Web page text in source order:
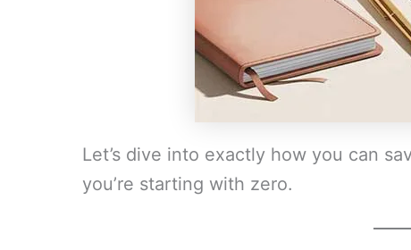
Let’s dive into exactly how you can
you’re starting with zero.